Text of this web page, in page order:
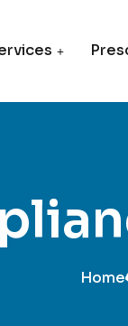
Home